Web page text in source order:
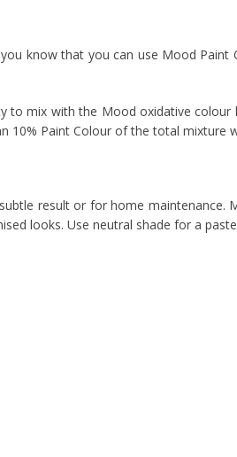
know that you can use Mood
mix with the Mood oxidative
10% Paint Colour of the total
result or for home maintenance.
looks. Use neutral shade for a